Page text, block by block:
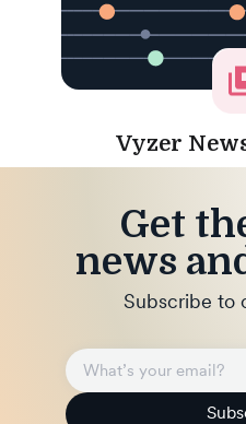
Vyzer
Get
news
Subscribe to